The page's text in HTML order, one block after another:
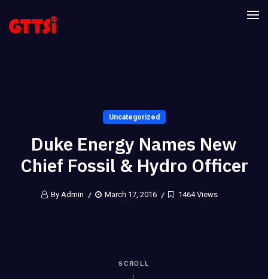
Uncategorized
Duke Energy Names New
Chief Fossil & Hydro Officer
By Admin March 17, 2016 1464 Views
SCROLL